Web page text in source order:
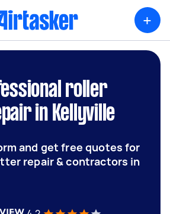
+
roller
in Kellyville
and get free quotes for
repair & contractors in